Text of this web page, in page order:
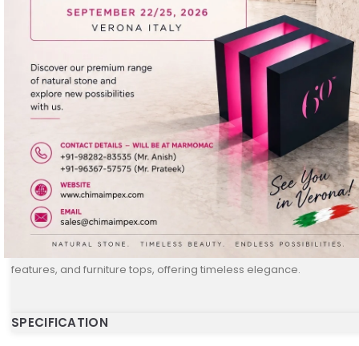
DESCRIPTION
Golden is a premium natural stone known for its rich golden
accents. With its smooth surface and subtle shine, it enhances
space. Available in 20 MM polished slabs, Golden stone is ideal
features, and furniture tops, offering timeless elegance.
SPECIFICATION